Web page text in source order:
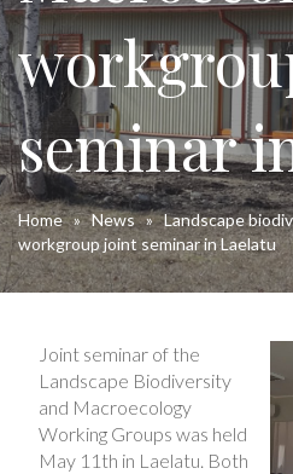
seminar
Home»News»Landscape
workgroup joint seminar in Laelatu
Joint seminar of the
Landscape Biodiversity
and Macroecology
Working Groups was held
May 11th in Laelatu. Both